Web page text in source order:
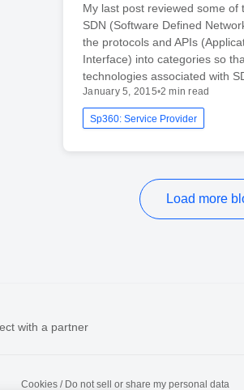
My last post reviewed some of
SDN (Software Defined
the protocols and APIs
Interface) into categories so
technologies associated with
January 5, 2015•2 min read
Sp360: Service Provider
Load more
with a partner
Cookies / Do not sell or share my personal data